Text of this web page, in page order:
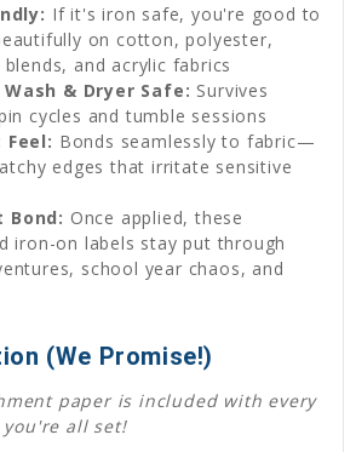
If it's iron safe, you're good to
on cotton, polyester,
and acrylic fabrics
& Dryer Safe: Survives
cycles and tumble sessions
Feel: Bonds seamlessly to fabric—
edges that irritate sensitive
Bond: Once applied, these
iron-on labels stay put through
school year chaos, and
(We Promise!)
paper is included with every
all set!